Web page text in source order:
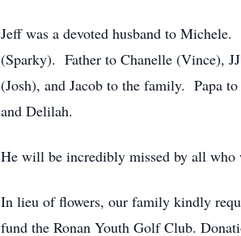
Jeff was a devoted husband to
(Sparky). Father to Chanelle (Vince),
(Josh), and Jacob to the family. Papa
and Delilah.
He will be incredibly missed by all who
In lieu of flowers, our family kindly
fund the Ronan Youth Golf Club.